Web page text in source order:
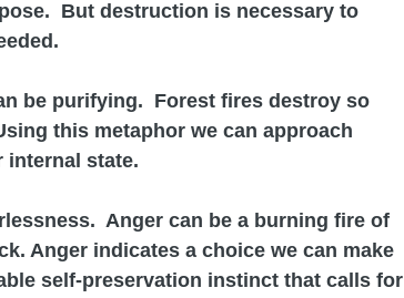
But destruction is necessary to
be purifying.  Forest fires destroy so
this metaphor we can approach
internal state.
Anger can be a burning fire of
Anger indicates a choice we can make
self-preservation instinct that calls for